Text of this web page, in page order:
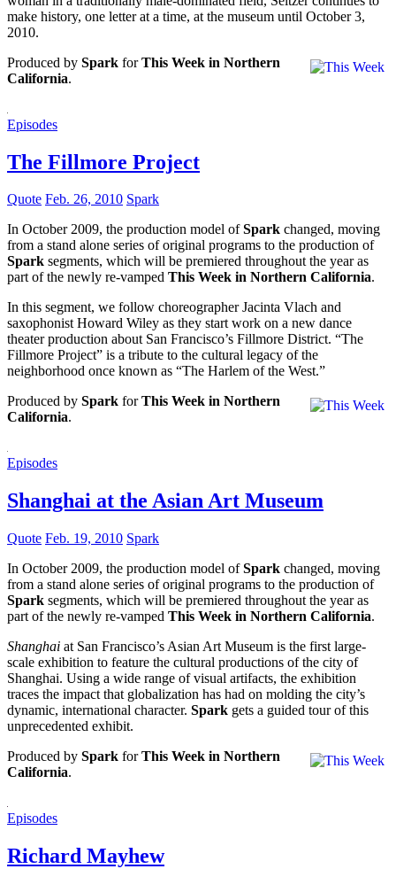
make history, one letter at a time, at the museum until October 3,
2010.
Produced by Spark forThis Week in Northern
California.
Episodes
The Fillmore Project
Quote Feb. 26, 2010 Spark
In October 2009, the production model ofSpark changed, moving
from a stand alone series of original programs to the production of
Spark segments, which will be premiered throughout the year as
part of the newly re-vamped This Week in Northern California.
In this segment, we follow choreographer Jacinta Vlach and
saxophonist Howard Wiley as they start work on a new dance
theater production about San Francisco’s Fillmore District. “The
Fillmore Project” is a tribute to the cultural legacy of the
neighborhood once known as “The Harlem of the West.”
Produced by Spark forThis Week in Northern
California.
Episodes
Shanghai at the Asian Art Museum
Quote Feb. 19, 2010 Spark
In October 2009, the production model ofSpark changed, moving
from a stand alone series of original programs to the production of
Spark segments, which will be premiered throughout the year as
part of the newly re-vamped This Week in Northern California.
Shanghai at San Francisco’s Asian Art Museum is the first large-
scale exhibition to feature the cultural productions of the city of
Shanghai. Using a wide range of visual artifacts, the exhibition
traces the impact that globalization has had on molding the city’s
dynamic, international character. Spark gets a guided tour of this
unprecedented exhibit.
Produced by Spark forThis Week in Northern
California.
Episodes
Richard Mayhew